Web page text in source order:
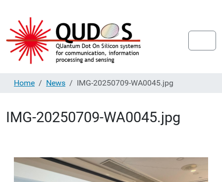
Home News IMG-20250709-WA0045.jpg
IMG-20250709-WA0045.jpg